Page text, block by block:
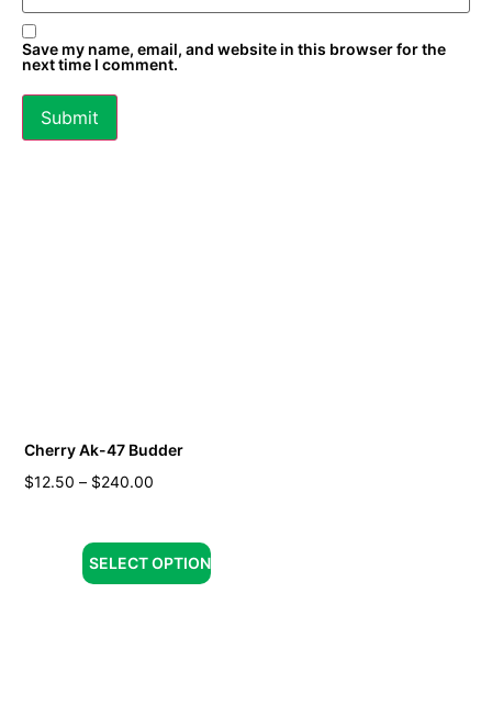
Save my name, email, and website in this browser for the
next time I comment.
Cherry Ak-47 Budder
$12.50 – $240.00
SELECT OPTION